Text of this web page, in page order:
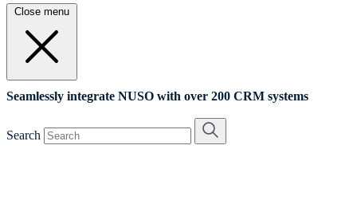
Close menu
Seamlessly integrate NUSO with over 200 CRM systems
Search